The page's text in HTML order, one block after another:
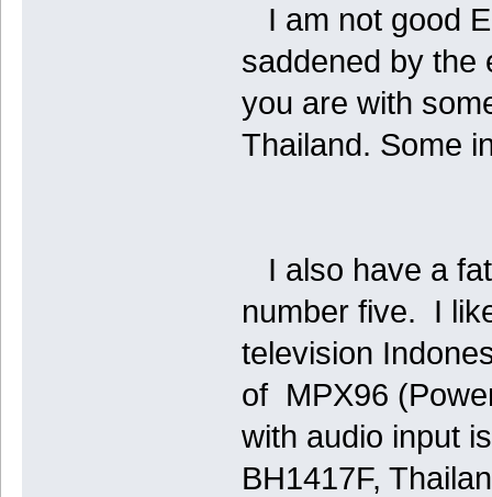
I am not good
saddened by the
you are with
Thailand. Some
I also have a
number five. I
television
of MPX96
with audio input
BH1417F,